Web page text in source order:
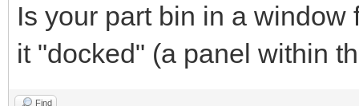
Is your part bin in a
it "docked" (a panel within
Find